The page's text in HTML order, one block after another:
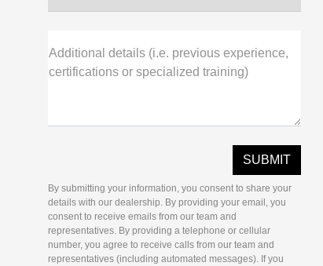
Additional details (i.e. previous experience,
certifications or specialized training)
By submitting your information, you consent to share your
details with our dealership. By providing your email, you
consent to receive emails from our team and
representatives. By providing a telephone or cellular
number, you agree to receive calls from our team and
representatives (including automated messages). If you